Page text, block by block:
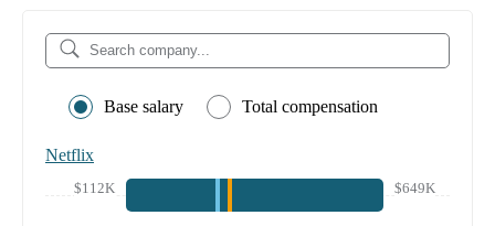
Base salary Total compensation
Netflix
$112K $649K